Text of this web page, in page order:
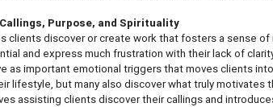
Purpose, and Spirituality
clients discover or create work that fosters a sense
and express much frustration with their lack of
as important emotional triggers that moves clients
lifestyle, but many also discover what truly
assisting clients discover their callings and